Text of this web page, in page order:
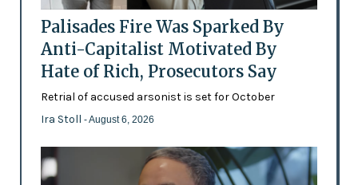
Palisades Fire Was Sparked By
Anti-Capitalist Motivated By
Hate of Rich, Prosecutors Say
Retrial of accused arsonist is set for October
Ira Stoll - August 6, 2026